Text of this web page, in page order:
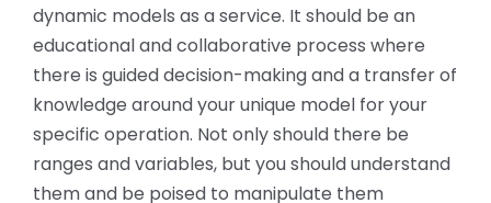
dynamic models as a service. It should be an
educational and collaborative process where
there is guided decision-making and a transfer of
knowledge around your unique model for your
specific operation. Not only should there be
ranges and variables, but you should understand
them and be poised to manipulate them